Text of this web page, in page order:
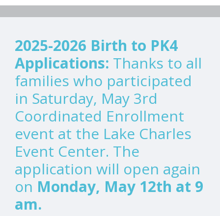
2025-2026 Birth to PK4
Applications: Thanks to all
families who participated
in Saturday, May 3rd
Coordinated Enrollment
event at the Lake Charles
Event Center. The
application will open again
on Monday, May 12th at 9
am.